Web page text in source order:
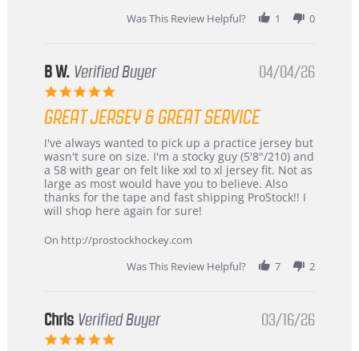
Was This Review Helpful?
1 0
B W. Verified Buyer
5.0
rating
04/04/26
GREAT JERSEY & GREAT SERVICE
Review
by
B
W.
on
4
2026
review
stating
Great
jersey
&
Great
I've always wanted to pick up a practice jersey but
wasn't sure on size. I'm a stocky guy (5'8"/210) and
a 58 with gear on felt like xxl to xl jersey fit. Not as
large as most would have you to believe. Also
thanks for the tape and fast shipping ProStock!! I
will shop here again for sure!
On http://prostockhockey.com
Was This Review Helpful?
7 2
Chris Verified Buyer
5.0
03/16/26